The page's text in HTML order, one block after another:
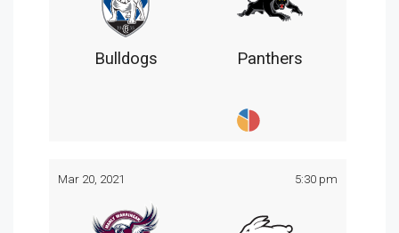
Bulldogs Panthers
Mar 20, 2021 5:30 pm